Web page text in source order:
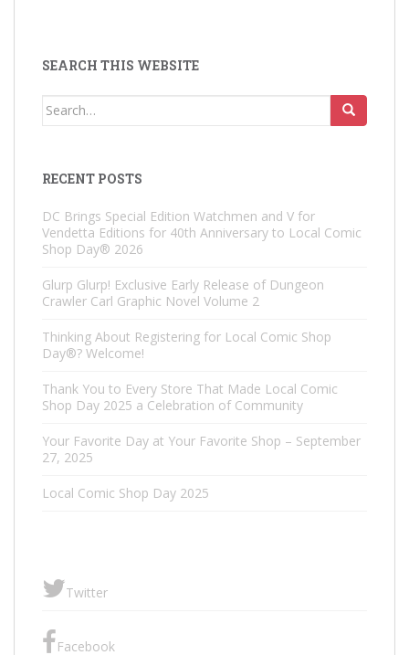
SEARCH THIS WEBSITE
Search
RECENT POSTS
DC Brings Special Edition Watchmen and V for
Vendetta Editions for 40th Anniversary to Local Comic
Shop Day® 2026
Glurp Glurp! Exclusive Early Release of Dungeon
Crawler Carl Graphic Novel Volume 2
Thinking About Registering for Local Comic Shop
Day®? Welcome!
Thank You to Every Store That Made Local Comic
Shop Day 2025 a Celebration of Community
Your Favorite Day at Your Favorite Shop – September
27, 2025
Local Comic Shop Day 2025
Twitter
Facebook